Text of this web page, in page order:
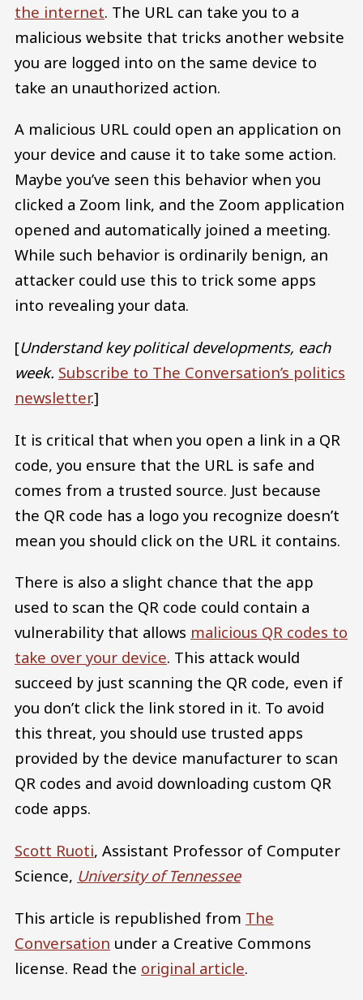
the internet. The URL can take you to a
malicious website that tricks another website
you are logged into on the same device to
take an unauthorized action.
A malicious URL could open an application on
your device and cause it to take some action.
Maybe you’ve seen this behavior when you
clicked a Zoom link, and the Zoom application
opened and automatically joined a meeting.
While such behavior is ordinarily benign, an
attacker could use this to trick some apps
into revealing your data.
[Understand key political developments, each
week. Subscribe to The Conversation’s politics
newsletter.]
It is critical that when you open a link in a QR
code, you ensure that the URL is safe and
comes from a trusted source. Just because
the QR code has a logo you recognize doesn’t
mean you should click on the URL it contains.
There is also a slight chance that the app
used to scan the QR code could contain a
vulnerability that allows malicious QR codes to
take over your device. This attack would
succeed by just scanning the QR code, even if
you don’t click the link stored in it. To avoid
this threat, you should use trusted apps
provided by the device manufacturer to scan
QR codes and avoid downloading custom QR
code apps.
Scott Ruoti, Assistant Professor of Computer
Science, University of Tennessee
This article is republished from The
Conversation under a Creative Commons
license. Read the original article.